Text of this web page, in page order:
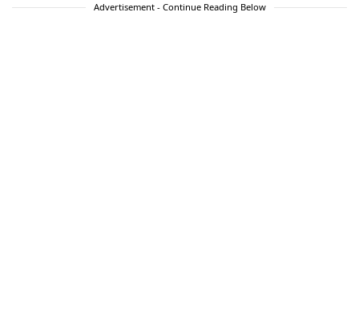
Advertisement - Continue Reading Below